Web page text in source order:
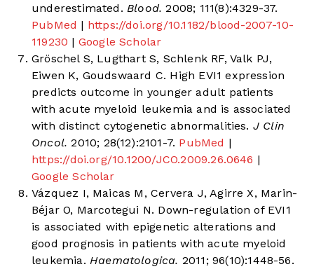
underestimated. Blood. 2008; 111(8):4329-37.
PubMed | https://doi.org/10.1182/blood-2007-10-
119230 | Google Scholar
Gröschel S, Lugthart S, Schlenk RF, Valk PJ,
Eiwen K, Goudswaard C. High EVI1 expression
predicts outcome in younger adult patients
with acute myeloid leukemia and is associated
with distinct cytogenetic abnormalities. J Clin
Oncol. 2010; 28(12):2101-7. PubMed |
https://doi.org/10.1200/JCO.2009.26.0646 |
Google Scholar
Vázquez I, Maicas M, Cervera J, Agirre X, Marin-
Béjar O, Marcotegui N. Down-regulation of EVI1
is associated with epigenetic alterations and
good prognosis in patients with acute myeloid
leukemia. Haematologica. 2011; 96(10):1448-56.